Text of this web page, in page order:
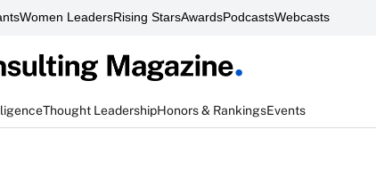
Women LeadersRising StarsAwardsPodcastsWebcasts
Thought LeadershipHonors & RankingsEvents